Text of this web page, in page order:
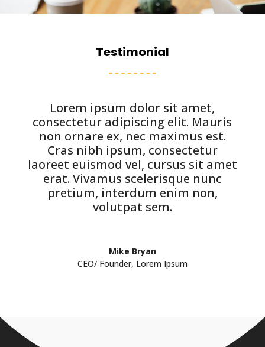
Testimonial
Lorem ipsum dolor sit amet,
consectetur adipiscing elit. Mauris
non ornare ex, nec maximus est.
Cras nibh ipsum, consectetur
laoreet euismod vel, cursus sit amet
erat. Vivamus scelerisque nunc
pretium, interdum enim non,
volutpat sem.
Mike Bryan
CEO/ Founder, Lorem Ipsum